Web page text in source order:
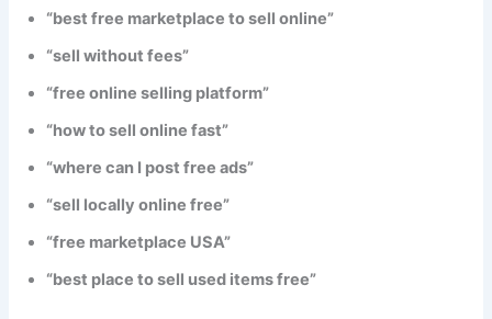
“best free marketplace to sell online”
“sell without fees”
“free online selling platform”
“how to sell online fast”
“where can I post free ads”
“sell locally online free”
“free marketplace USA”
“best place to sell used items free”